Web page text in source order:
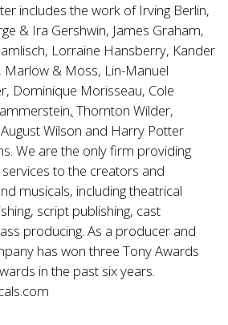
includes the work of Irving Berlin,
& Ira Gershwin, James Graham,
Lorraine Hansberry, Kander
Marlow & Moss, Lin-Manuel
Dominique Morisseau, Cole
, Thornton Wilder,
Wilson and Harry Potter
We are the only firm providing
to the creators and
musicals, including theatrical
script publishing, cast
producing. As a producer and
has won three Tony Awards
in the past six years.